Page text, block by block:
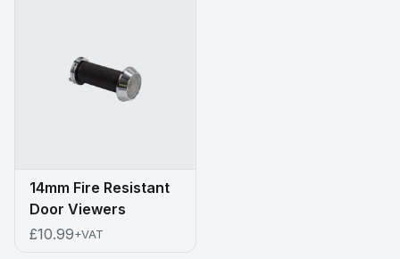
14mm Fire Resistant
Door Viewers
£10.99+VAT